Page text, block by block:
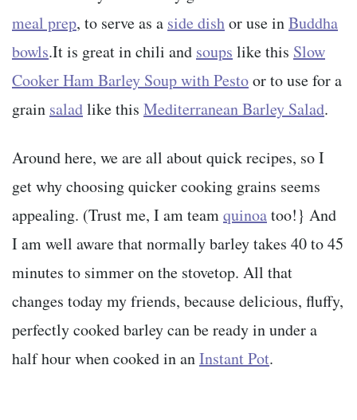
meal prep, to serve as a side dishor use inBuddha
bowls.It is great in chili and soups like this Slow
Cooker Ham Barley Soup with Pestoor to use for a
grain saladlike this Mediterranean Barley Salad.
Around here, we are all about quick recipes, so I
get why choosing quicker cooking grains seems
appealing. (Trust me, I am teamquinoatoo!} And
I am well aware that normally barley takes 40 to 45
minutes to simmer on the stovetop. All that
changes today my friends, because delicious, fluffy,
perfectly cooked barley can be ready in under a
half hour when cooked in anInstant Pot.